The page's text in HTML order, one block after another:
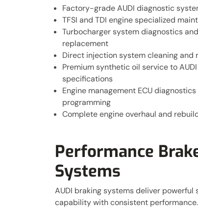
Factory-grade AUDI diagnostic
TFSI and TDI engine specialized
Turbocharger system diagnostics and
replacement
Direct injection system cleaning and
Premium synthetic oil service to AUDI
specifications
Engine management ECU diagnostics
programming
Complete engine overhaul and
Performance
Systems
AUDI braking systems deliver powerful
capability with consistent